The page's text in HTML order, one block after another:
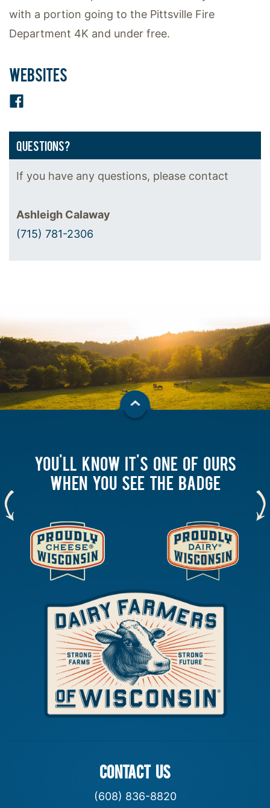
with a portion going to the Pittsville Fire
Department 4K and under free.
WEBSITES
QUESTIONS?
If you have any questions, please contact
Ashleigh Calaway
(715) 781-2306
YOU'LL KNOW IT'S ONE OF OURS
WHEN YOU SEE THE BADGE
CONTACT US
(608) 836-8820